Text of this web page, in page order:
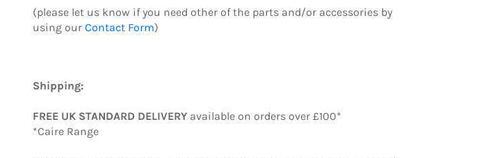
(please let us know if you need other of the parts and/or accessories by
using our Contact Form)
Shipping:
FREE UK STANDARD DELIVERY available on orders over £100*
*Caire Range